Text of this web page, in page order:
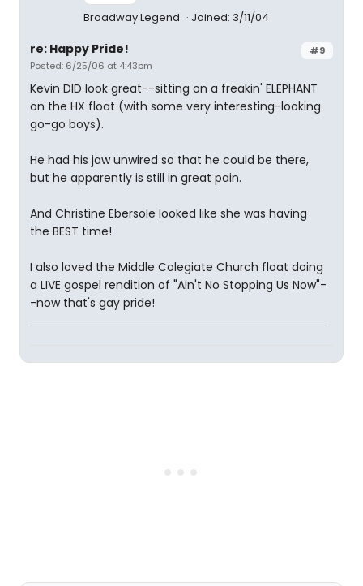
Broadway Legend Joined: 3/11/04
#9
re: Happy Pride!
Posted: 6/25/06 at 4:43pm
Kevin DID look great--sitting on a freakin' ELEPHANT
on the HX float (with some very interesting-looking
go-go boys).
He had his jaw unwired so that he could be there,
but he apparently is still in great pain.
And Christine Ebersole looked like she was having
the BEST time!
I also loved the Middle Colegiate Church float doing
a LIVE gospel rendition of "Ain't No Stopping Us Now"-
-now that's gay pride!